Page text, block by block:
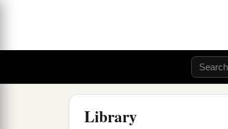
Library